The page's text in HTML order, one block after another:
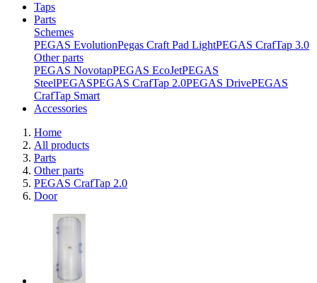
Taps
Parts
Schemes
PEGAS EvolutionPegas Craft Pad LightPEGAS CrafTap 3.0
Other parts
PEGAS NovotapPEGAS EcoJetPEGAS
SteelPEGASPEGAS CrafTap 2.0PEGAS DrivePEGAS
CrafTap Smart
Accessories
Home
All products
Parts
Other parts
PEGAS CrafTap 2.0
Door